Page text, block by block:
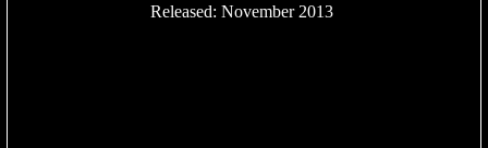
Released: November 2013